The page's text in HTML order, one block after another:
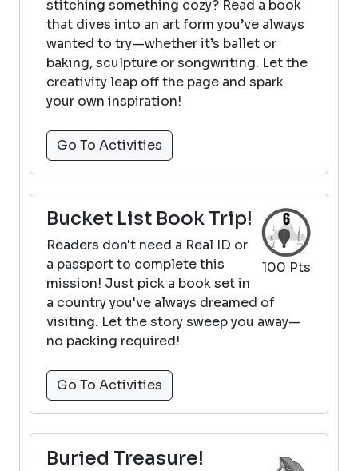
stitching something cozy? Read a book
that dives into an art form you’ve always
wanted to try—whether it’s ballet or
baking, sculpture or songwriting. Let the
creativity leap off the page and spark
your own inspiration!
Go To Activities
100 Pts
Bucket List Book Trip!
Readers don't need a Real ID or
a passport to complete this
mission! Just pick a book set in
a country you've always dreamed of
visiting. Let the story sweep you away—
no packing required!
Go To Activities
Buried Treasure!